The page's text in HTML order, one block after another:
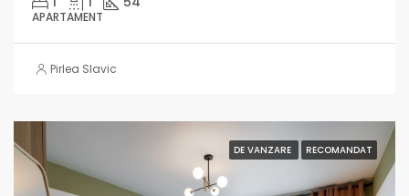
APARTAMENT
Pirlea Slavic
DE VANZARE RECOMANDAT